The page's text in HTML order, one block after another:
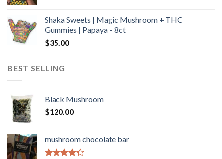
through
$600.00
Shaka Sweets | Magic Mushroom + THC
Gummies | Papaya – 8ct
$35.00
BEST SELLING
Black Mushroom
$120.00
mushroom chocolate bar